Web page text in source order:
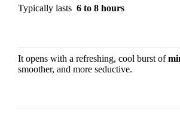
Typically lasts 6 to 8 hours
It opens with a refreshing, cool burst of
smoother, and more seductive.